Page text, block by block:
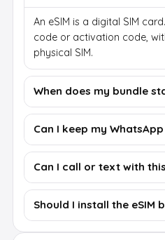
An eSIM is a digital SIM
code or activation code,
physical SIM.
When does my bundle
Can I keep my
Can I call or text with this
Should I install the eSIM